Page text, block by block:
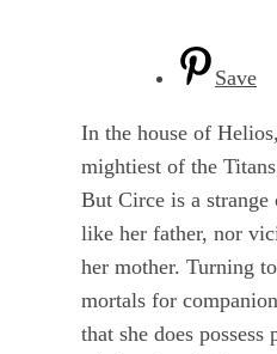
Save
In the house of
mightiest of the
But Circe is a
like her father, nor
her mother. Turning
mortals for
that she does